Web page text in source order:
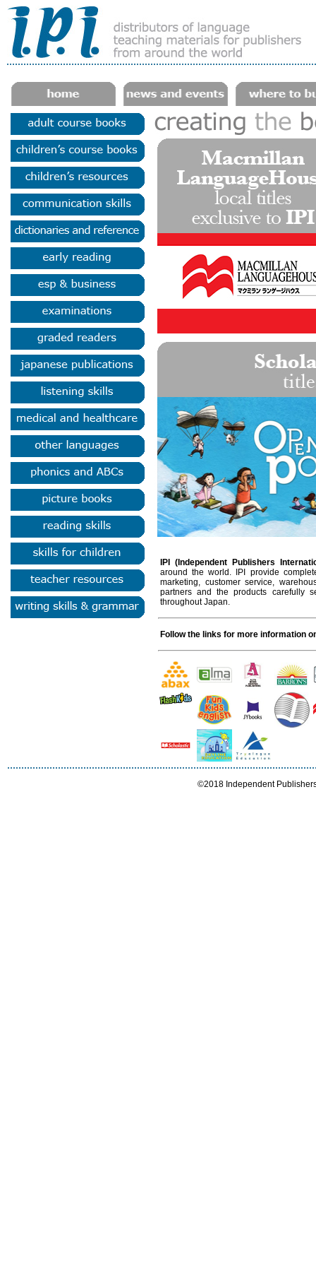
IPI (Independent Publishers
around the world. IPI provide
marketing, customer service,
partners and the products carefully
throughout Japan.
Follow the links for more information
©2018 Independent